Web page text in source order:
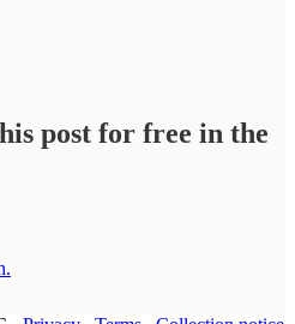
post for free in the